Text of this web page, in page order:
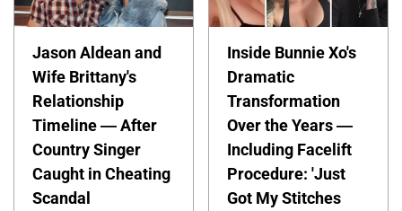
Jason Aldean and
Wife Brittany's
Relationship
Timeline — After
Country Singer
Caught in Cheating
Scandal
Inside Bunnie Xo's
Dramatic
Transformation
Over the Years —
Including Facelift
Procedure: 'Just
Got My Stitches